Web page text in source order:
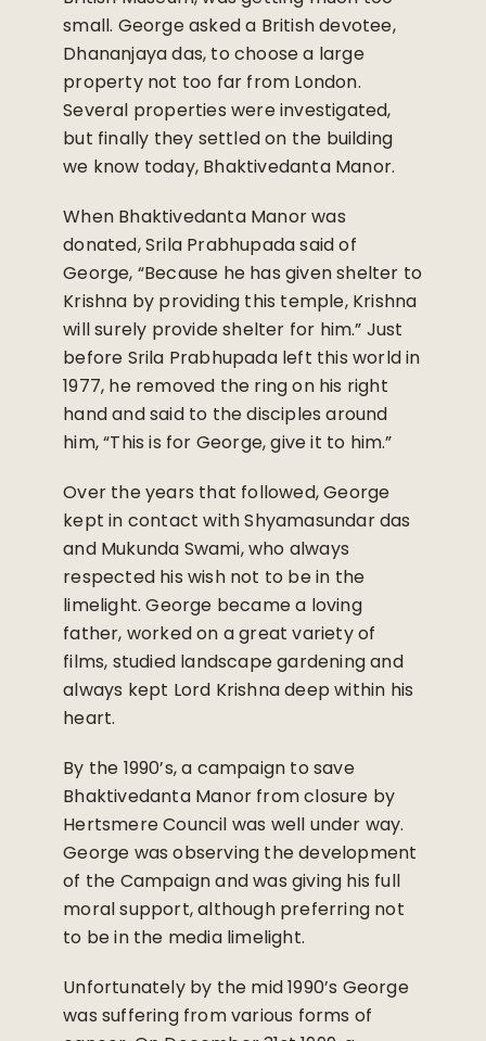
small. George asked a British devotee,
Dhananjaya das, to choose a large
property not too far from London.
Several properties were investigated,
but finally they settled on the building
we know today, Bhaktivedanta Manor.
When Bhaktivedanta Manor was
donated, Srila Prabhupada said of
George, “Because he has given shelter to
Krishna by providing this temple, Krishna
will surely provide shelter for him.” Just
before Srila Prabhupada left this world in
1977, he removed the ring on his right
hand and said to the disciples around
him, “This is for George, give it to him.”
Over the years that followed, George
kept in contact with Shyamasundar das
and Mukunda Swami, who always
respected his wish not to be in the
limelight. George became a loving
father, worked on a great variety of
films, studied landscape gardening and
always kept Lord Krishna deep within his
heart.
By the 1990’s, a campaign to save
Bhaktivedanta Manor from closure by
Hertsmere Council was well under way.
George was observing the development
of the Campaign and was giving his full
moral support, although preferring not
to be in the media limelight.
Unfortunately by the mid 1990’s George
was suffering from various forms of